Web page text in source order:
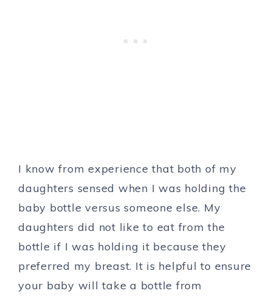
I know from experience that both of my
daughters sensed when I was holding the
baby bottle versus someone else. My
daughters did not like to eat from the
bottle if I was holding it because they
preferred my breast. It is helpful to ensure
your baby will take a bottle from